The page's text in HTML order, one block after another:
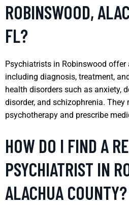
ROBINSWOOD,
FL?
Psychiatrists in Robinswood offer
including diagnosis, treatment,
health disorders such as anxiety,
disorder, and schizophrenia.
psychotherapy and prescribe
HOW DO I FIND A
PSYCHIATRIST IN
ALACHUA COUNTY?